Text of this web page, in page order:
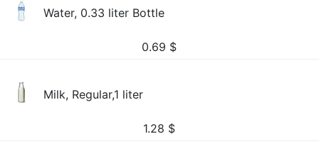
Water, 0.33 liter Bottle
0.69 $
Milk, Regular,1 liter
1.28 $